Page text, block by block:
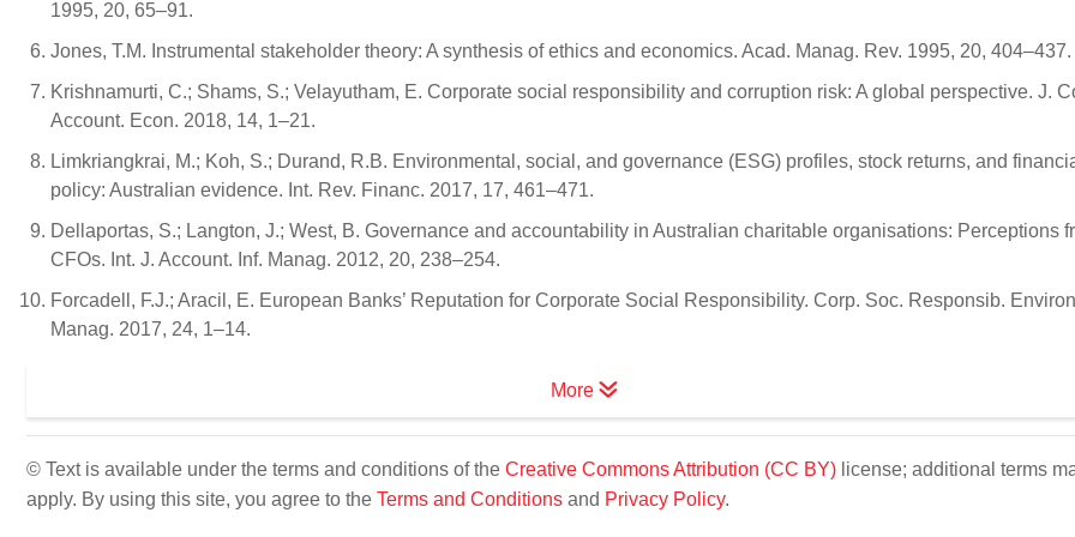
1995, 20, 65–91.
Jones, T.M. Instrumental stakeholder theory: A synthesis of ethics and economics. Acad. Manag. Rev. 1995, 20, 404–437.
Krishnamurti, C.; Shams, S.; Velayutham, E. Corporate social responsibility and corruption risk: A global perspective. J.
Account. Econ. 2018, 14, 1–21.
Limkriangkrai, M.; Koh, S.; Durand, R.B. Environmental, social, and governance (ESG) profiles, stock returns, and
policy: Australian evidence. Int. Rev. Financ. 2017, 17, 461–471.
Dellaportas, S.; Langton, J.; West, B. Governance and accountability in Australian charitable organisations: Perceptions
CFOs. Int. J. Account. Inf. Manag. 2012, 20, 238–254.
Forcadell, F.J.; Aracil, E. European Banks’ Reputation for Corporate Social Responsibility. Corp. Soc. Responsib.
Manag. 2017, 24, 1–14.
More
© Text is available under the terms and conditions of the Creative Commons Attribution (CC BY) license; additional terms
apply. By using this site, you agree to the Terms and Conditions and Privacy Policy.